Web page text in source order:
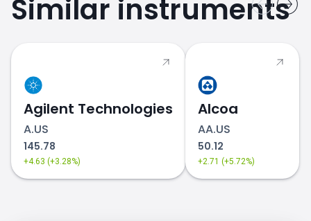
Similar instruments
Agilent Technologies
A.US
145.78
+4.63 (+3.28%)
Alcoa
AA.US
50.12
+2.71 (+5.72%)